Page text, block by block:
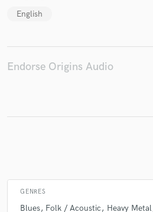
English
Endorse Origins Audio
GENRES
Blues Folk / Acoustic Heavy Metal